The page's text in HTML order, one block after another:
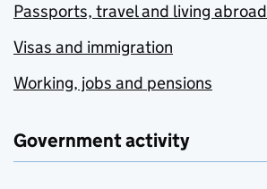
Passports, travel and living abroad
Visas and immigration
Working, jobs and pensions
Government activity